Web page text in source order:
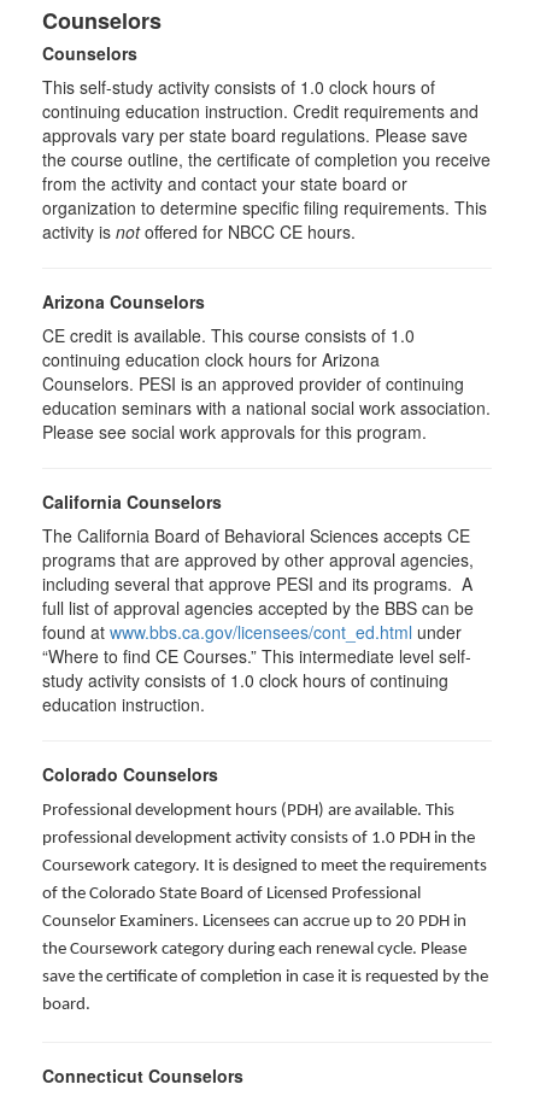
Counselors
Counselors
This self-study activity consists of 1.0 clock hours of
continuing education instruction. Credit requirements and
approvals vary per state board regulations. Please save
the course outline, the certificate of completion you receive
from the activity and contact your state board or
organization to determine specific filing requirements. This
activity is notoffered for NBCC CE hours.
Arizona Counselors
CE credit is available. This course consists of 1.0
continuing education clock hours for Arizona
Counselors. PESI is an approved provider of continuing
education seminars with a national social work association.
Please see social work approvals for this program.
California Counselors
The California Board of Behavioral Sciences accepts CE
programs that are approved by other approval agencies,
including several that approve PESI and its programs. A
full list of approval agencies accepted by the BBS can be
found at www.bbs.ca.gov/licensees/cont_ed.html under
“Where to find CE Courses.” This intermediate level self-
study activity consists of 1.0 clock hours of continuing
education instruction.
Colorado Counselors
Professional development hours (PDH) are available. This
professional development activity consists of 1.0 PDH in the
Coursework category. It is designed to meet the requirements
of the Colorado State Board of Licensed Professional
Counselor Examiners. Licensees can accrue up to 20 PDH in
the Coursework category during each renewal cycle. Please
save the certificate of completion in case it is requested by the
board.
Connecticut Counselors